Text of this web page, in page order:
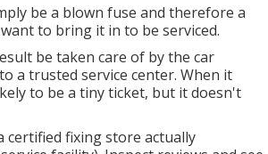
be a blown fuse and therefore a
to bring it in to be serviced.
be taken care of by the car
a trusted service center. When it
to be a tiny ticket, but it doesn't
certified fixing store actually